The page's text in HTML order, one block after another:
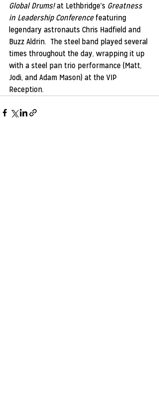
Global Drums! at Lethbridge's Greatness
in Leadership Conference featuring
legendary astronauts Chris Hadfield and
Buzz Aldrin.  The steel band played several
times throughout the day, wrapping it up
with a steel pan trio performance (Matt,
Jodi, and Adam Mason) at the VIP
Reception.